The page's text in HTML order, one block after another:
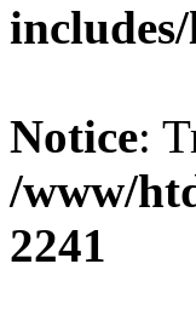
Notice:
/www/
2241